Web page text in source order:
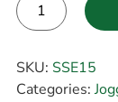
SKU: SSE15
Categories: